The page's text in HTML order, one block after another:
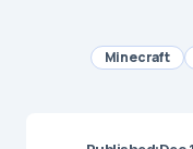
Minecraft